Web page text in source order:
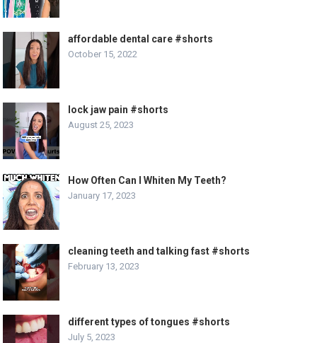
affordable dental care #shorts
October 15, 2022
lock jaw pain #shorts
August 25, 2023
How Often Can I Whiten My Teeth?
January 17, 2023
cleaning teeth and talking fast #shorts
February 13, 2023
different types of tongues #shorts
July 5, 2023